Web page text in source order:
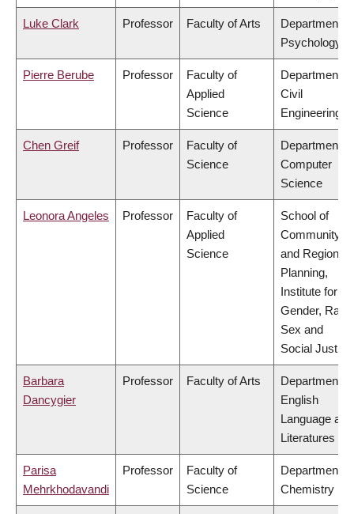
Luke Clark Professor Faculty of Arts
Department of
Psychology
Pierre Berube Professor
Faculty of
Applied
Science
Department of
Civil
Engineering
Chen Greif Professor
Faculty of
Science
Department of
Computer
Science
Leonora Angeles Professor
Faculty of
Applied
Science
School of
Community
and Regional
Planning,
Institute for
Gender,
Sex and
Social Justice
Barbara
Dancygier
Professor Faculty of Arts
Department of
English
Language and
Literatures
Parisa
Mehrkhodavandi
Professor
Faculty of
Science
Department of
Chemistry